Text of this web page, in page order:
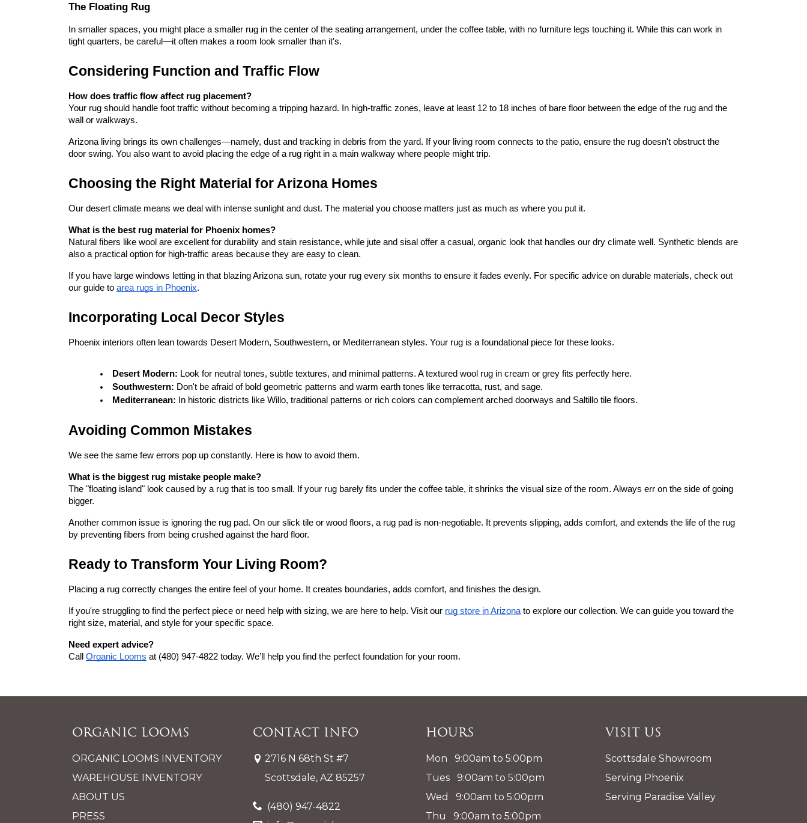
The Floating Rug
In smaller spaces, you might place a smaller rug in the center of the seating arrangement, under the coffee table, with no furniture legs touching it. While this can work in
tight quarters, be careful—it often makes a room look smaller than it's.
Considering Function and Traffic Flow
How does traffic flow affect rug placement?
Your rug should handle foot traffic without becoming a tripping hazard. In high-traffic zones, leave at least 12 to 18 inches of bare floor between the edge of the rug and the
wall or walkways.
Arizona living brings its own challenges—namely, dust and tracking in debris from the yard. If your living room connects to the patio, ensure the rug doesn't obstruct the
door swing. You also want to avoid placing the edge of a rug right in a main walkway where people might trip.
Choosing the Right Material for Arizona Homes
Our desert climate means we deal with intense sunlight and dust. The material you choose matters just as much as where you put it.
What is the best rug material for Phoenix homes?
Natural fibers like wool are excellent for durability and stain resistance, while jute and sisal offer a casual, organic look that handles our dry climate well. Synthetic blends are
also a practical option for high-traffic areas because they are easy to clean.
If you have large windows letting in that blazing Arizona sun, rotate your rug every six months to ensure it fades evenly. For specific advice on durable materials, check out
our guide to area rugs in Phoenix.
Incorporating Local Decor Styles
Phoenix interiors often lean towards Desert Modern, Southwestern, or Mediterranean styles. Your rug is a foundational piece for these looks.
Desert Modern: Look for neutral tones, subtle textures, and minimal patterns. A textured wool rug in cream or grey fits perfectly here.
Southwestern: Don't be afraid of bold geometric patterns and warm earth tones like terracotta, rust, and sage.
Mediterranean: In historic districts like Willo, traditional patterns or rich colors can complement arched doorways and Saltillo tile floors.
Avoiding Common Mistakes
We see the same few errors pop up constantly. Here is how to avoid them.
What is the biggest rug mistake people make?
The "floating island" look caused by a rug that is too small. If your rug barely fits under the coffee table, it shrinks the visual size of the room. Always err on the side of going
bigger.
Another common issue is ignoring the rug pad. On our slick tile or wood floors, a rug pad is non-negotiable. It prevents slipping, adds comfort, and extends the life of the rug
by preventing fibers from being crushed against the hard floor.
Ready to Transform Your Living Room?
Placing a rug correctly changes the entire feel of your home. It creates boundaries, adds comfort, and finishes the design.
If you're struggling to find the perfect piece or need help with sizing, we are here to help. Visit our rug store in Arizona to explore our collection. We can guide you toward the
right size, material, and style for your specific space.
Need expert advice?
Call Organic Looms at (480) 947-4822 today. We’ll help you find the perfect foundation for your room.
Organic Looms
ORGANIC LOOMS INVENTORY
WAREHOUSE INVENTORY
ABOUT US
PRESS
Contact Info
2716 N 68th St #7
Scottsdale, AZ 85257
(480) 947-4822
Hours
Mon 9:00am to 5:00pm
Tues 9:00am to 5:00pm
Wed 9:00am to 5:00pm
Thu 9:00am to 5:00pm
Visit Us
Scottsdale Showroom
Serving Phoenix
Serving Paradise Valley